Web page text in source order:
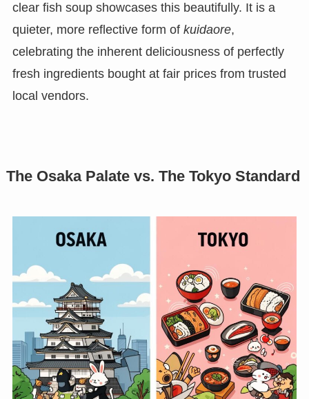
clear fish soup showcases this beautifully. It is a
quieter, more reflective form of kuidaore,
celebrating the inherent deliciousness of perfectly
fresh ingredients bought at fair prices from trusted
local vendors.
The Osaka Palate vs. The Tokyo Standard